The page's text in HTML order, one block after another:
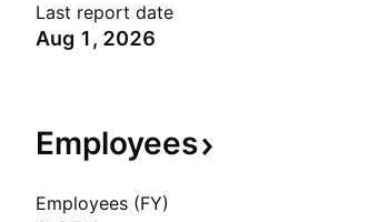
Last report date
Aug 1, 2026
Employees
Employees (FY)